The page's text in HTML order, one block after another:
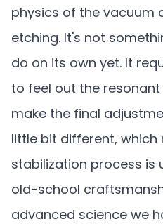
physics of the vacuum
etching. It's not
do on its own yet. It
to feel out the
make the final
little bit different, which
stabilization process is
old-school
advanced science we